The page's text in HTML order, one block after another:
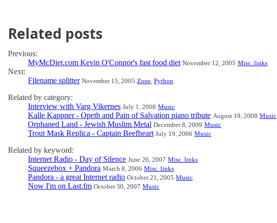
Related posts
Previous:
MyMcDiet.com Kevin O'Connor's fast food diet November 12, 2005 Misc. links
Next:
Filename splitter November 15, 2005 Zope, Python
Related by category:
Interview with Varg Vikernes July 1, 2008 Music
Kalle Kappner - Opeth and Pain of Salvation piano tribute August 19, 2008 Music
Orphaned Land - Jewish Muslim Metal December 8, 2009 Music
Trout Mask Replica - Captain Beefheart July 19, 2006 Music
Related by keyword:
Internet Radio - Day of Silence June 26, 2007 Misc. links
Squeezebox + Pandora March 8, 2006 Misc. links
Pandora - a great Internet radio October 21, 2005 Music
Now I'm on Last.fm October 30, 2007 Music